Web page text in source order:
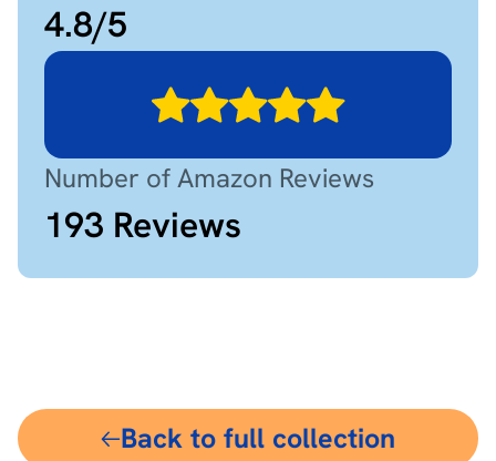
4.8/5
Number of Amazon Reviews
193 Reviews
Back to full collection